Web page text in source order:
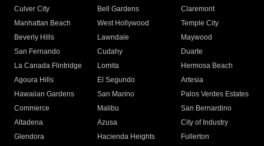
Culver City
Bell Gardens
Claremont
Manhattan Beach
West Hollywood
Temple City
Beverly Hills
Lawndale
Maywood
San Fernando
Cudahy
Duarte
La Canada Flintridge
Lomita
Hermosa Beach
Agoura Hills
El Segundo
Artesia
Hawaiian Gardens
San Marino
Palos Verdes Estates
Commerce
Malibu
San Bernardino
Altadena
Azusa
City of Industry
Glendora
Hacienda Heights
Fullerton